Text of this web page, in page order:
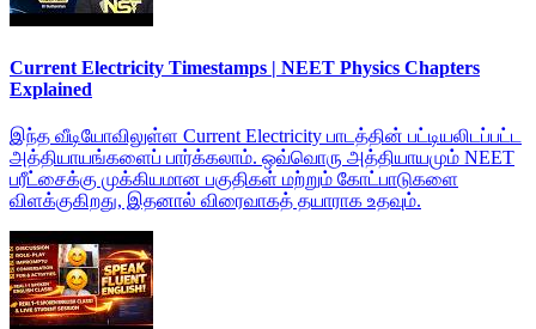
Current Electricity Timestamps | NEET Physics Chapters
Explained
இந்த வீடியோவிலுள்ள Current Electricity பாடத்தின் பட்டியலிடப்பட்ட
அத்தியாயங்களைப் பார்க்கலாம். ஒவ்வொரு அத்தியாயமும் NEET
பரீட்சைக்கு முக்கியமான பகுதிகள் மற்றும் கோட்பாடுகளை
விளக்குகிறது, இதனால் விரைவாகத் தயாராக உதவும்.